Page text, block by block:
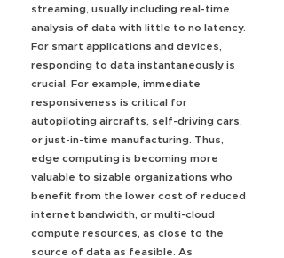
streaming, usually including real-time
analysis of data with little to no latency.
For smart applications and devices,
responding to data instantaneously is
crucial. For example, immediate
responsiveness is critical for
autopiloting aircrafts, self-driving cars,
or just-in-time manufacturing. Thus,
edge computing is becoming more
valuable to sizable organizations who
benefit from the lower cost of reduced
internet bandwidth, or multi-cloud
compute resources, as close to the
source of data as feasible. As